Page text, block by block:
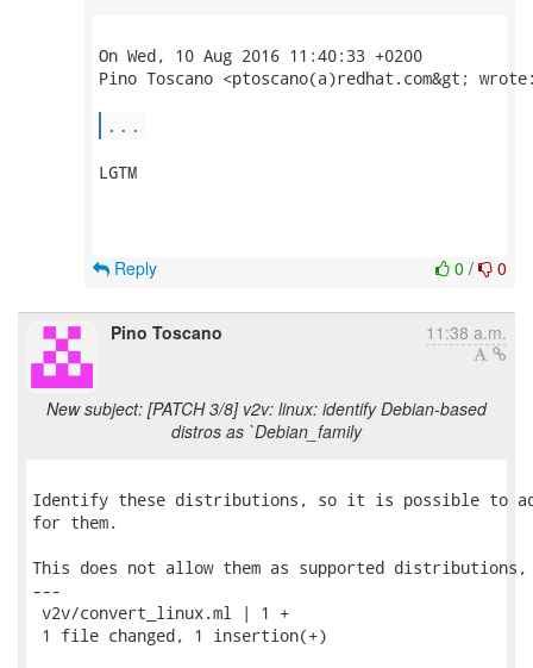
On Wed, 10 Aug 2016 11:40:33 +0200
Pino Toscano <ptoscano(a)redhat.com&gt;
...
LGTM
0 / 0
Reply
Pino Toscano 11:38 a.m.
New subject: [PATCH 3/8] v2v: linux: identify Debian-based
distros as `Debian_family
Identify these distributions, so it is possible to
for them.
This does not allow them as supported
---
v2v/convert_linux.ml | 1 +
1 file changed, 1 insertion(+)